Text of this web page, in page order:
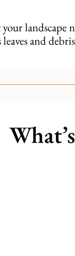
landscape
leaves and